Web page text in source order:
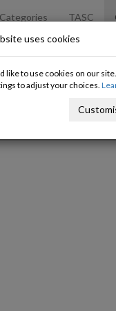
Categories TASC
uses cookies
like to use cookies on our
to adjust your choices.